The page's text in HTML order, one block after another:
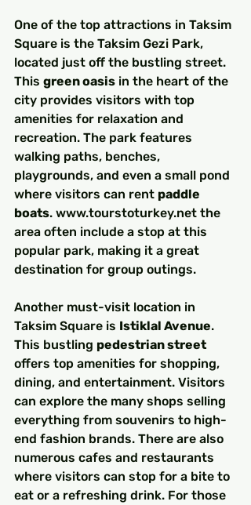
One of the top attractions in Taksim
Square is the Taksim Gezi Park,
located just off the bustling street.
This green oasis in the heart of the
city provides visitors with top
amenities for relaxation and
recreation. The park features
walking paths, benches,
playgrounds, and even a small pond
where visitors can rent paddle
boats. www.tourstoturkey.net the
area often include a stop at this
popular park, making it a great
destination for group outings.
Another must-visit location in
Taksim Square is Istiklal Avenue.
This bustling pedestrian street
offers top amenities for shopping,
dining, and entertainment. Visitors
can explore the many shops selling
everything from souvenirs to high-
end fashion brands. There are also
numerous cafes and restaurants
where visitors can stop for a bite to
eat or a refreshing drink. For those